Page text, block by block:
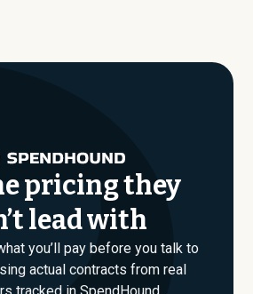
are evaluating their Enterprise
pricing they
lead with
you’ll pay before you talk to
actual contracts from real